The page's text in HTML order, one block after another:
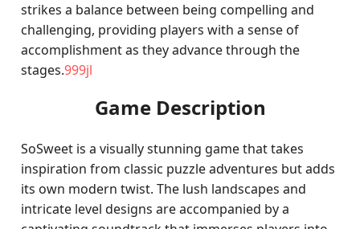
strikes a balance between being compelling and
challenging, providing players with a sense of
accomplishment as they advance through the
stages.999jl
Game Description
SoSweet is a visually stunning game that takes
inspiration from classic puzzle adventures but adds
its own modern twist. The lush landscapes and
intricate level designs are accompanied by a